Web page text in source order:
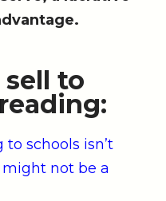
to
schools isn’t
not be a